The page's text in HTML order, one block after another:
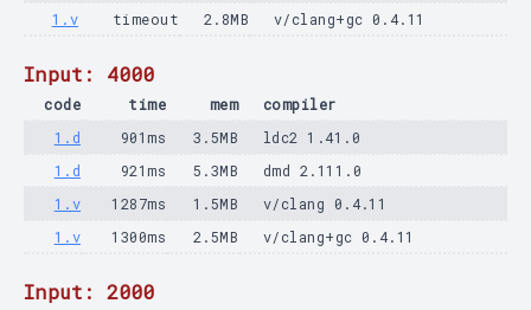
1.v
timeout 2.8MB v/clang+gc 0.4.11
Input: 4000
code time mem
compiler
1.d
901ms 3.5MB
ldc2 1.41.0
1.d
921ms 5.3MB
dmd 2.111.0
1.v
1287ms 1.5MB
v/clang 0.4.11
1.v
1300ms 2.5MB v/clang+gc 0.4.11
Input: 2000